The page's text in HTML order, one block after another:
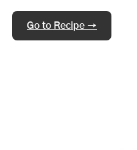
Go to Recipe →